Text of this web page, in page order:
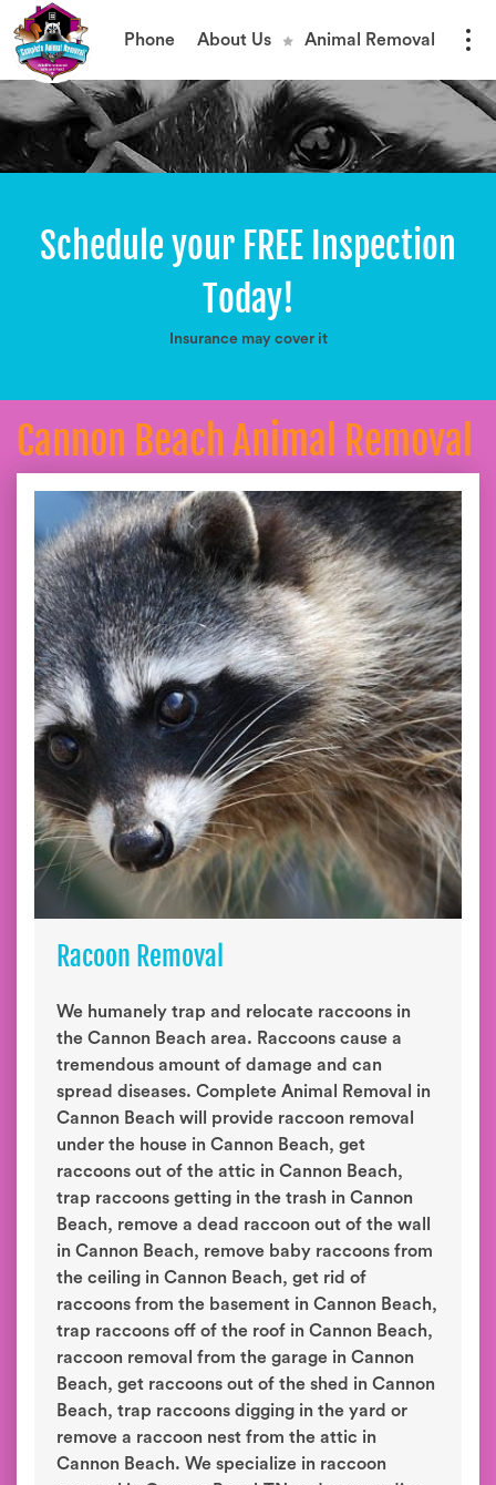
Phone About Us Animal Removal
Schedule your FREE Inspection
Today!
Insurance may cover it
Cannon Beach Animal Removal
Racoon Removal
We humanely trap and relocate raccoons in
the Cannon Beach area. Raccoons cause a
tremendous amount of damage and can
spread diseases. Complete Animal Removal in
Cannon Beach will provide raccoon removal
under the house in Cannon Beach, get
raccoons out of the attic in Cannon Beach,
trap raccoons getting in the trash in Cannon
Beach, remove a dead raccoon out of the wall
in Cannon Beach, remove baby raccoons from
the ceiling in Cannon Beach, get rid of
raccoons from the basement in Cannon Beach,
trap raccoons off of the roof in Cannon Beach,
raccoon removal from the garage in Cannon
Beach, get raccoons out of the shed in Cannon
Beach, trap raccoons digging in the yard or
remove a raccoon nest from the attic in
Cannon Beach. We specialize in raccoon